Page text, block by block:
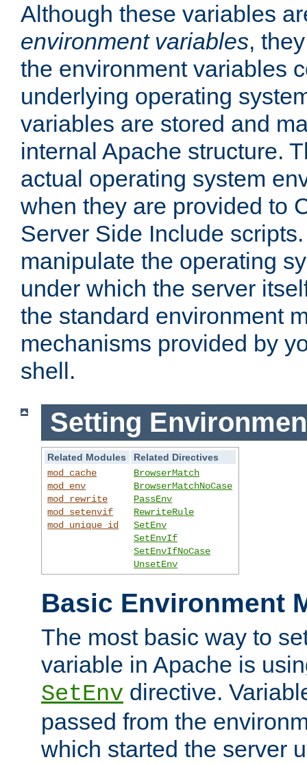
Although these variables
environment variables,
the environment variables
underlying operating
variables are stored and
internal Apache structure.
actual operating system
when they are provided to
Server Side Include
manipulate the operating
under which the server
the standard environment
mechanisms provided by
shell.
Setting
Related Modules
Related Directives
mod_cache
mod_env
mod_rewrite
mod_setenvif
mod_unique_id
BrowserMatch
BrowserMatchNoCase
PassEnv
RewriteRule
SetEnv
SetEnvIf
SetEnvIfNoCase
UnsetEnv
Basic Environment
The most basic way to
variable in Apache is
SetEnv directive.
passed from the
which started the server